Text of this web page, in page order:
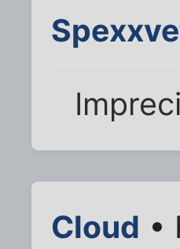
Cloud •